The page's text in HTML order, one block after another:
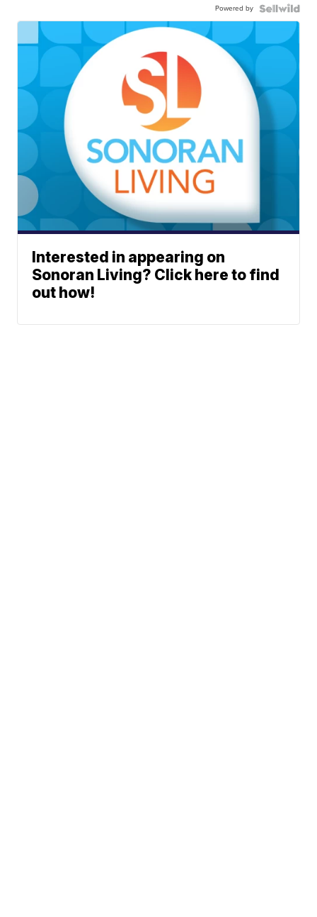
Powered by
Interested in appearing on
Sonoran Living? Click here to find
out how!